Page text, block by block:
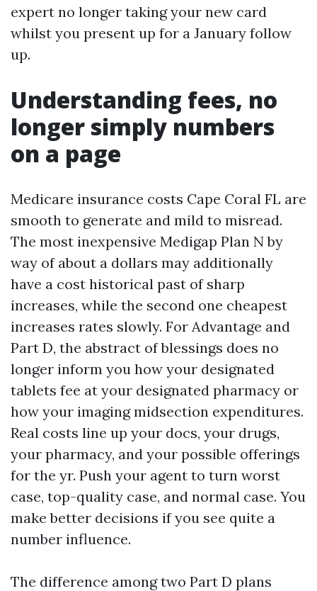
expert no longer taking your new card
whilst you present up for a January follow
up.
Understanding fees, no
longer simply numbers
on a page
Medicare insurance costs Cape Coral FL are
smooth to generate and mild to misread.
The most inexpensive Medigap Plan N by
way of about a dollars may additionally
have a cost historical past of sharp
increases, while the second one cheapest
increases rates slowly. For Advantage and
Part D, the abstract of blessings does no
longer inform you how your designated
tablets fee at your designated pharmacy or
how your imaging midsection expenditures.
Real costs line up your docs, your drugs,
your pharmacy, and your possible offerings
for the yr. Push your agent to turn worst
case, top-quality case, and normal case. You
make better decisions if you see quite a
number influence.
The difference among two Part D plans